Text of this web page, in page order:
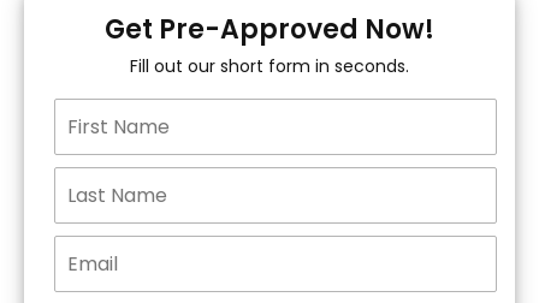
Get Pre-Approved Now!
Fill out our short form in seconds.